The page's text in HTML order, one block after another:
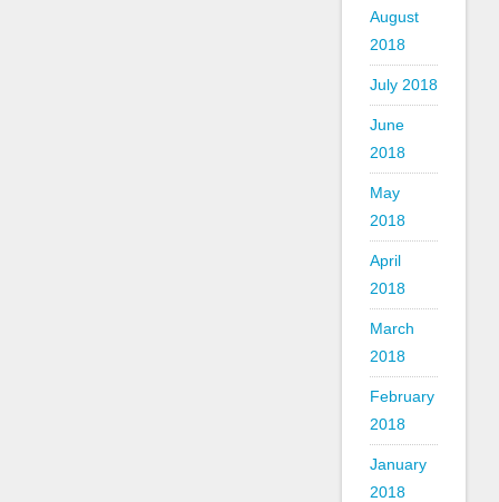
August
2018
July 2018
June
2018
May
2018
April
2018
March
2018
February
2018
January
2018